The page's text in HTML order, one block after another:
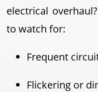
electrical
to watch for:
Frequent
Flickering or